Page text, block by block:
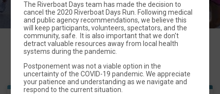
Events
The Riverboat Days team has made the decision to
cancel the 2020 Riverboat Days Run. Following medical
and public agency recommendations, we believe this
will keep participants, volunteers, spectators, and the
community, safe. It is also important that we don't
detract valuable resources away from local health
systems during the pandemic.
Postponement was not a viable option in the
uncertainty of the COVID-19 pandemic. We appreciate
your patience and understanding as we navigate and
respond to the current situation.